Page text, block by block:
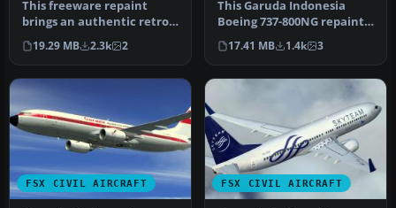
This freeware repaint
brings an authentic retro
color scheme of Garuda
Indone…
19.29 MB 2.3k 2
This Garuda Indonesia
Boeing 737-800NG repaint
applies a vintage Landor-
inspi…
17.41 MB 1.4k 3
FSX CIVIL AIRCRAFT FSX CIVIL AIRCRAFT